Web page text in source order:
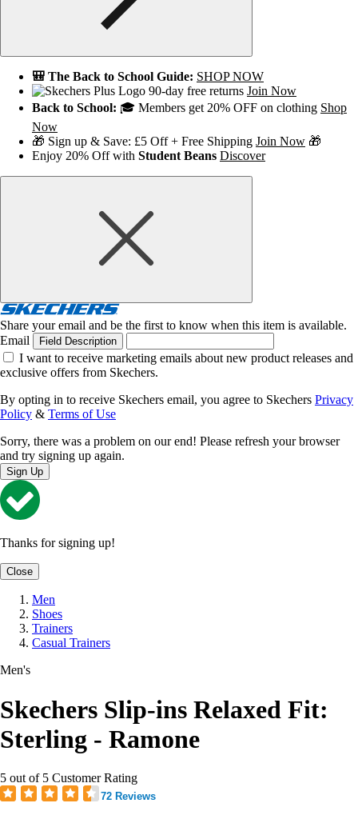
🎒 The Back to School Guide: SHOP NOW
90-day free returns Join Now
Back to School: 🎓 Members get 20% OFF on clothing Shop
Now
🎁 Sign up & Save: £5 Off + Free Shipping Join Now 🎁
Enjoy 20% Off with Student Beans Discover
Share your email and be the first to know when this item is available.
Email
Field Description
I want to receive marketing emails about new product releases and
exclusive offers from Skechers.
By opting in to receive Skechers email, you agree to Skechers Privacy
Policy & Terms of Use
Sorry, there was a problem on our end! Please refresh your browser
and try signing up again.
Sign Up
Thanks for signing up!
Close
Men
Shoes
Trainers
Casual Trainers
Men's
Skechers Slip-ins Relaxed Fit:
Sterling - Ramone
5 out of 5 Customer Rating
72 Reviews